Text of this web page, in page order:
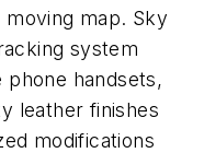
map. Sky
system
phone handsets,
leather finishes
modifications